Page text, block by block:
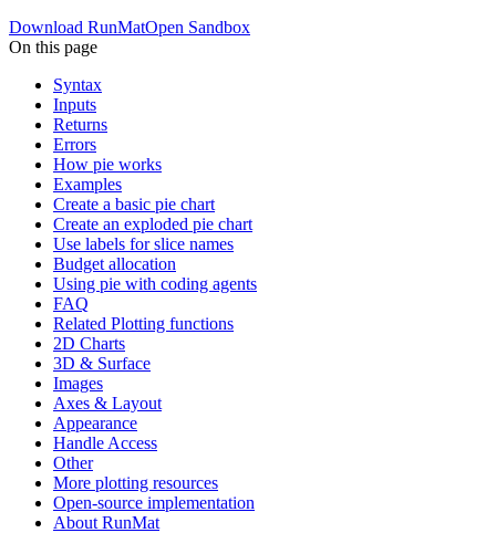
Download RunMatOpen Sandbox
On this page
Syntax
Inputs
Returns
Errors
How pie works
Examples
Create a basic pie chart
Create an exploded pie chart
Use labels for slice names
Budget allocation
Using pie with coding agents
FAQ
Related Plotting functions
2D Charts
3D & Surface
Images
Axes & Layout
Appearance
Handle Access
Other
More plotting resources
Open-source implementation
About RunMat